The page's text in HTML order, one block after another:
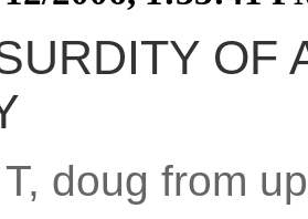
OF
doug from